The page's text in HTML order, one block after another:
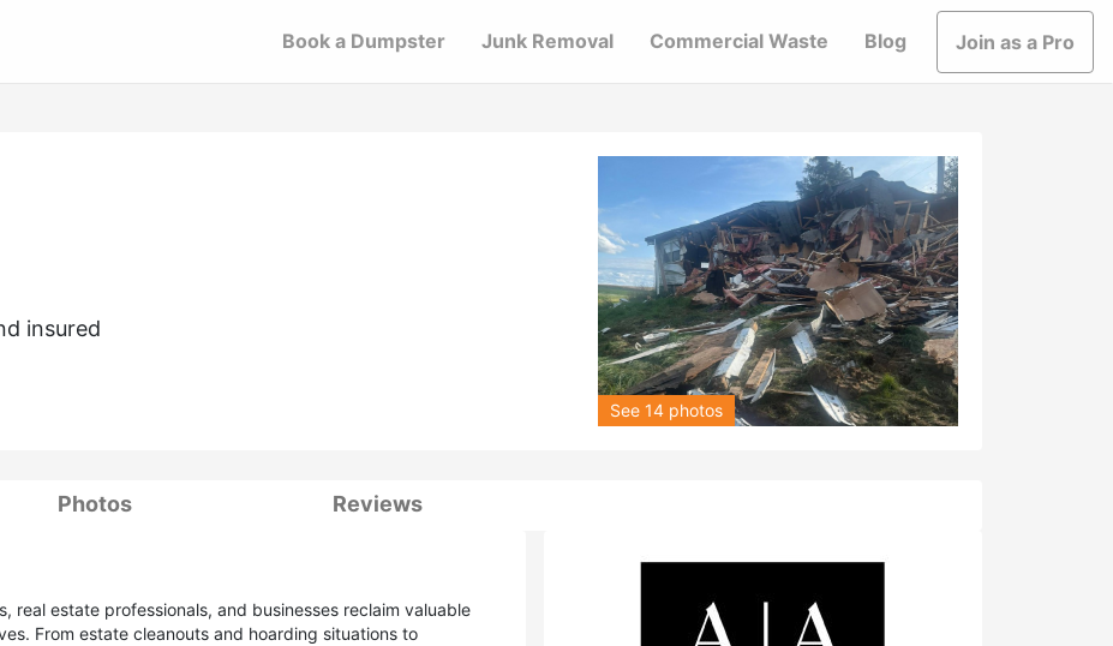
Book a Dumpster Junk Removal Commercial Waste Blog Join as a Pro
insured
See 14 photos
Photos Reviews
real estate professionals, and businesses reclaim valuable
From estate cleanouts and hoarding situations to